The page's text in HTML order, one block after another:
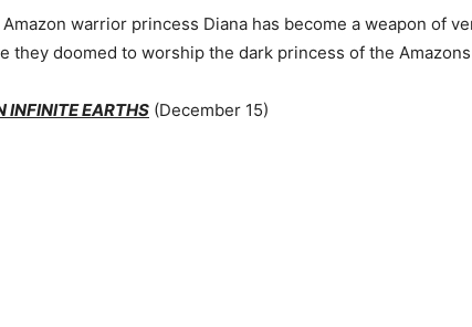
warrior princess Diana has become a weapon of
they doomed to worship the dark princess of the
INFINITE EARTHS (December 15)